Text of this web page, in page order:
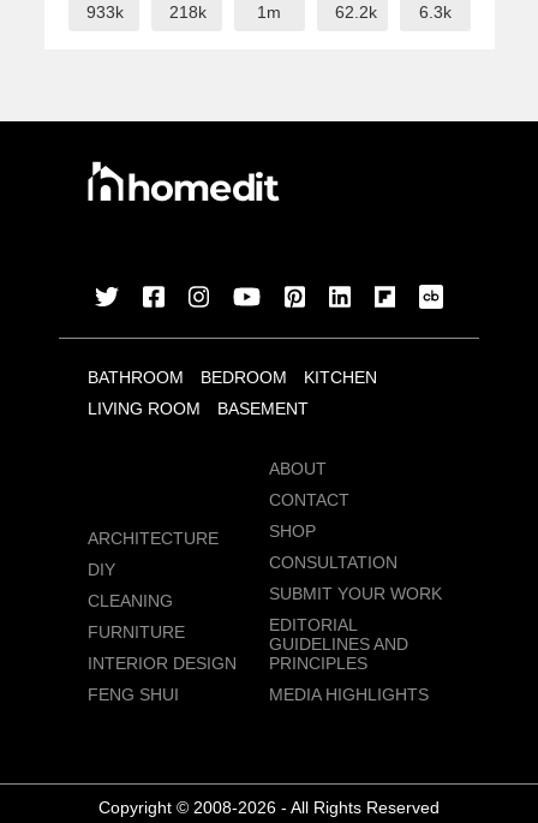
933k 218k 1m 62.2k 6.3k
BATHROOM BEDROOM
KITCHEN
LIVING ROOM
BASEMENT
ARCHITECTURE
DIY
CLEANING
FURNITURE
INTERIOR DESIGN
FENG SHUI
ABOUT
CONTACT
SHOP
CONSULTATION
SUBMIT YOUR WORK
EDITORIAL
GUIDELINES AND
PRINCIPLES
MEDIA HIGHLIGHTS
Copyright © 2008-2026 - All Rights Reserved